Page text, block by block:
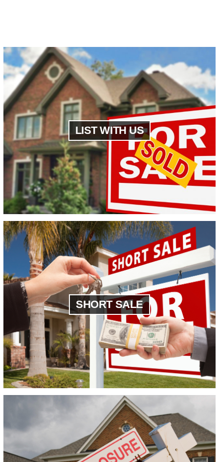
LIST WITH US
SHORT SALE